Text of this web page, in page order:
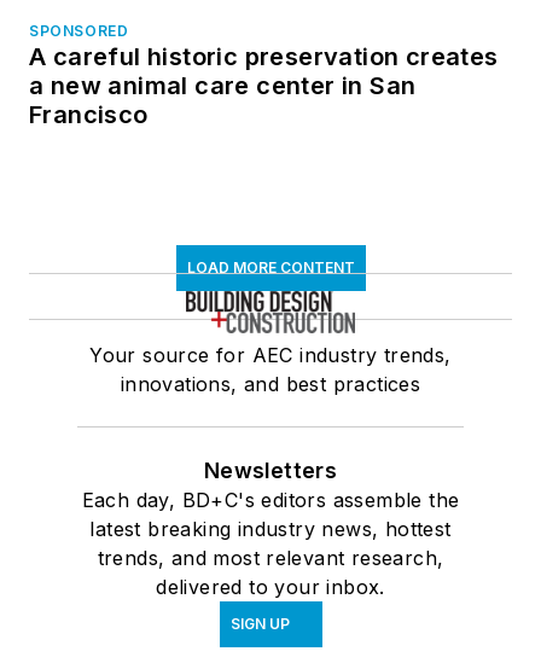
SPONSORED
A careful historic preservation creates
a new animal care center in San
Francisco
LOAD MORE CONTENT
Your source for AEC industry trends,
innovations, and best practices
Newsletters
Each day, BD+C's editors assemble the
latest breaking industry news, hottest
trends, and most relevant research,
delivered to your inbox.
SIGN UP